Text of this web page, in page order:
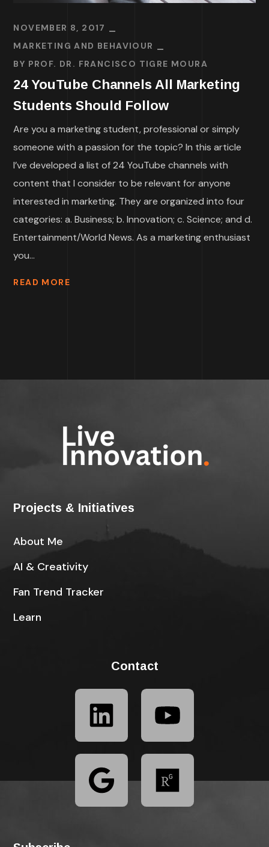
NOVEMBER 8, 2017
MARKETING AND BEHAVIOUR
BY PROF. DR. FRANCISCO TIGRE MOURA
24 YouTube Channels All Marketing
Students Should Follow
Are you a marketing student, professional or simply
someone with a passion for the topic? In this article
I’ve developed a list of 24 YouTube channels with
content that I consider to be relevant for anyone
interested in marketing. They are organized into four
categories: a. Business; b. Innovation; c. Science; and d.
Entertainment/World News. As a marketing enthusiast
you...
READ MORE
Projects & Initiatives
About Me
AI & Creativity
Fan Trend Tracker
Learn
Contact